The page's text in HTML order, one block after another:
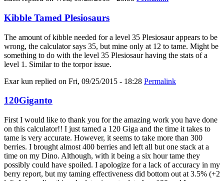
Kibble Tamed Plesiosaurs
The amount of kibble needed for a level 35 Plesiosaur appears to be
wrong, the calculator says 35, but mine only at 12 to tame. Might be
something to do with the level 35 Plesiosaur having the stats of a
level 1. Similar to the torpor issue.
Exar kun replied on Fri, 09/25/2015 - 18:28 Permalink
120Giganto
First I would like to thank you for the amazing work you have done
on this calculator!! I just tamed a 120 Giga and the time it takes to
tame is very accurate. However, it seems to take more than 300
berries. I brought almost 400 berries and left all but one stack at a
time on my Dino. Although, with it being a six hour tame they
possibly could have spoiled. I apologize for a lack of accuracy in my
berry report, but my taming effectiveness did bottom out at 3.5% (+2